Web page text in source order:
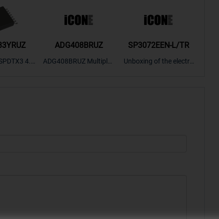
4.7
ADG408BRUZ
ADG408BRUZ Multiplex
SP3072EEN-L/TR
Unboxing of the electro